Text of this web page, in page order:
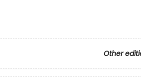
Other